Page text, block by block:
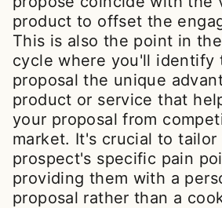
product to offset the
This is also the point in
cycle where you'll identify
proposal the unique
product or service that
your proposal from
market. It's crucial to tailor
prospect's specific pain
providing them with a
proposal rather than a